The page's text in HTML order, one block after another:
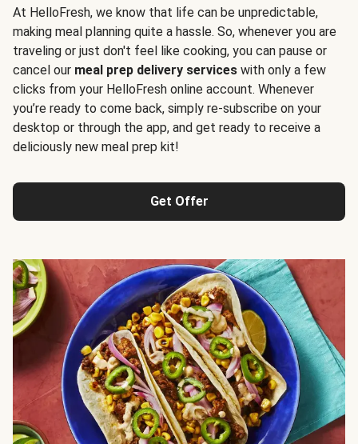
At HelloFresh, we know that life can be unpredictable,
making meal planning quite a hassle. So, whenever you are
traveling or just don't feel like cooking, you can pause or
cancel our meal prep delivery services with only a few
clicks from your HelloFresh online account. Whenever
you’re ready to come back, simply re-subscribe on your
desktop or through the app, and get ready to receive a
deliciously new meal prep kit!
Get Offer